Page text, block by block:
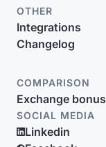
OTHER
Integrations
Changelog
COMPARISON
Exchange bonus
SOCIAL MEDIA
Linkedin